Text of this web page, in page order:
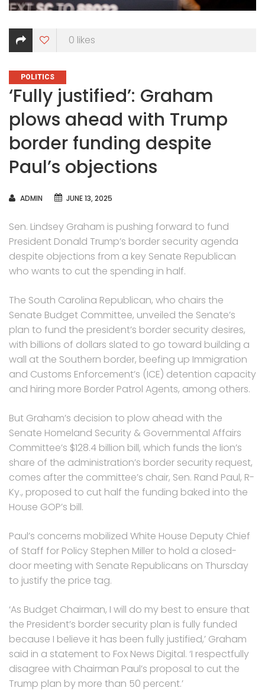
0 likes
CATEGORIES
POLITICS
‘Fully justified’: Graham
plows ahead with Trump
border funding despite
Paul’s objections
AUTHOR
ADMIN JUNE 13, 2025
Sen. Lindsey Graham is pushing forward to fund
President Donald Trump’s border security agenda
despite objections from a key Senate Republican
who wants to cut the spending in half.
The South Carolina Republican, who chairs the
Senate Budget Committee, unveiled the Senate’s
plan to fund the president’s border security desires,
with billions of dollars slated to go toward building a
wall at the Southern border, beefing up Immigration
and Customs Enforcement’s (ICE) detention capacity
and hiring more Border Patrol Agents, among others.
But Graham’s decision to plow ahead with the
Senate Homeland Security & Governmental Affairs
Committee’s $128.4 billion bill, which funds the lion’s
share of the administration’s border security request,
comes after the committee’s chair, Sen. Rand Paul, R-
Ky., proposed to cut half the funding baked into the
House GOP’s bill.
Paul’s concerns mobilized White House Deputy Chief
of Staff for Policy Stephen Miller to hold a closed-
door meeting with Senate Republicans on Thursday
to justify the price tag.
‘As Budget Chairman, I will do my best to ensure that
the President’s border security plan is fully funded
because I believe it has been fully justified,’ Graham
said in a statement to Fox News Digital. ‘I respectfully
disagree with Chairman Paul’s proposal to cut the
Trump plan by more than 50 percent.’